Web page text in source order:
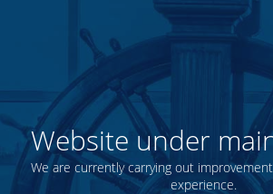
Website under
We are currently carrying out
experience.